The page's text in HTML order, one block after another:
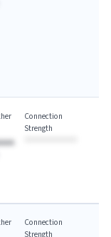
Connection
Strength
Connection
Strength